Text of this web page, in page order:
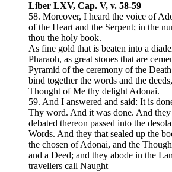
Liber LXV, Cap. V, v. 58-59
58. Moreover, I heard the voice of
of the Heart and the Serpent; in the
thou the holy book.
As fine gold that is beaten into a
Pharaoh, as great stones that are
Pyramid of the ceremony of the
bind together the words and the
Thought of Me thy delight Adonai.
59. And I answered and said: It is
Thy word. And it was done. And they
debated thereon passed into the
Words. And they that sealed up the
the chosen of Adonai, and the
and a Deed; and they abode in the
travellers call Naught